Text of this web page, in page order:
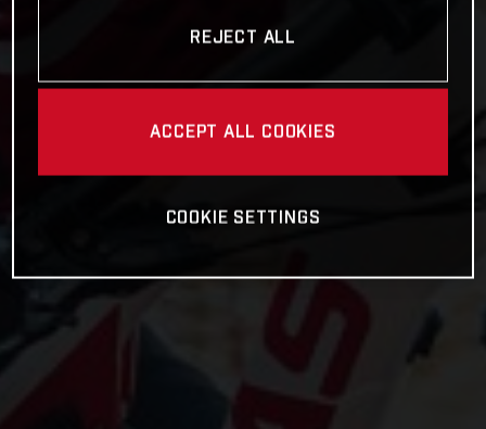
REJECT ALL
ACCEPT ALL COOKIES
COOKIE SETTINGS